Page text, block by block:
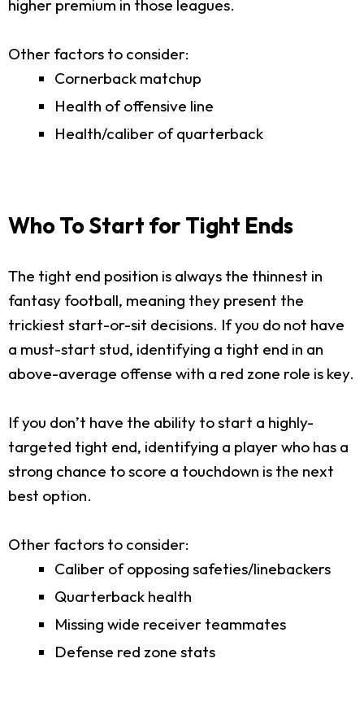
higher premium in those leagues.
Other factors to consider:
Cornerback matchup
Health of offensive line
Health/caliber of quarterback
Who To Start for Tight Ends
The tight end position is always the thinnest in
fantasy football, meaning they present the
trickiest start-or-sit decisions. If you do not have
a must-start stud, identifying a tight end in an
above-average offense with a red zone role is key.
If you don’t have the ability to start a highly-
targeted tight end, identifying a player who has a
strong chance to score a touchdown is the next
best option.
Other factors to consider:
Caliber of opposing safeties/linebackers
Quarterback health
Missing wide receiver teammates
Defense red zone stats